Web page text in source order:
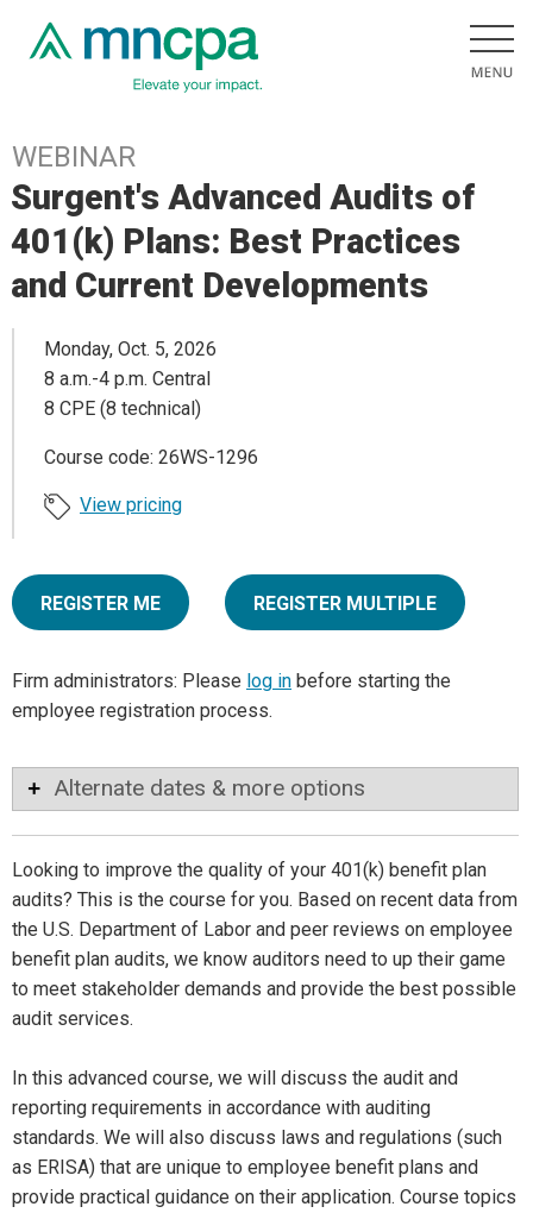
WEBINAR
Surgent's Advanced Audits of
401(k) Plans: Best Practices
and Current Developments
Monday, Oct. 5, 2026
8 a.m.-4 p.m. Central
8 CPE (8 technical)
Course code: 26WS-1296
View pricing
REGISTER ME REGISTER MULTIPLE
Firm administrators: Please log in before starting the
employee registration process.
Alternate dates & more options
Looking to improve the quality of your 401(k) benefit plan
audits? This is the course for you. Based on recent data from
the U.S. Department of Labor and peer reviews on employee
benefit plan audits, we know auditors need to up their game
to meet stakeholder demands and provide the best possible
audit services.
In this advanced course, we will discuss the audit and
reporting requirements in accordance with auditing
standards. We will also discuss laws and regulations (such
as ERISA) that are unique to employee benefit plans and
provide practical guidance on their application. Course topics